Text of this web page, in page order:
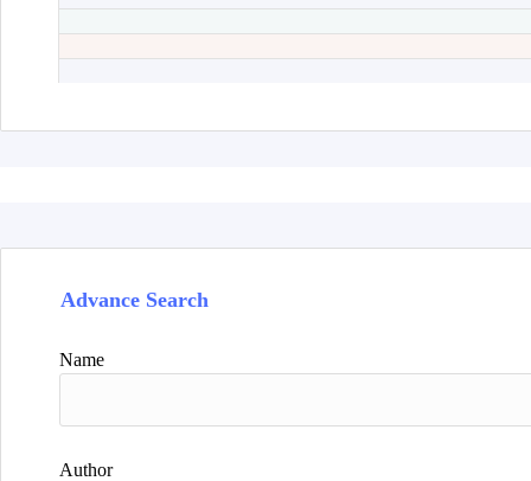
Advance Search
Name
Author